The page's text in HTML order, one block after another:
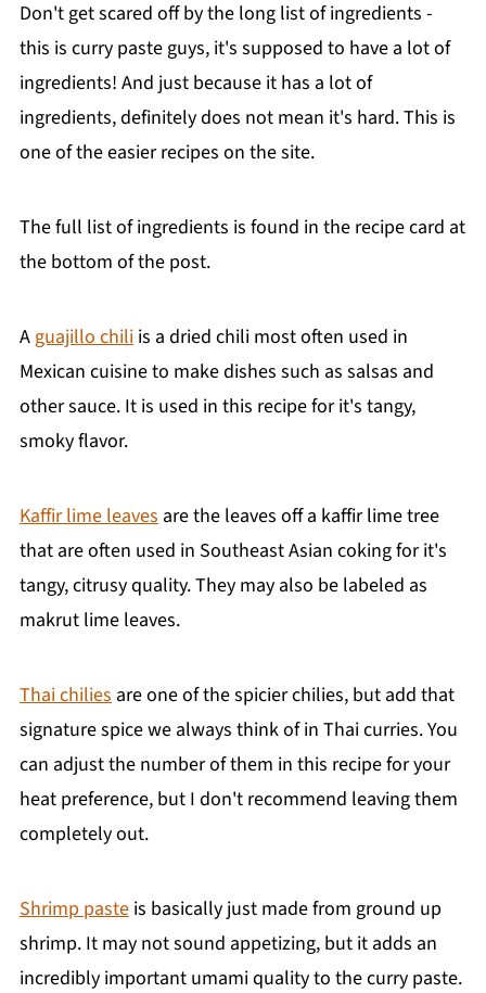
Don't get scared off by the long list of ingredients -
this is curry paste guys, it's supposed to have a lot of
ingredients! And just because it has a lot of
ingredients, definitely does not mean it's hard. This is
one of the easier recipes on the site.
The full list of ingredients is found in the recipe card at
the bottom of the post.
A guajillo chiliis a dried chili most often used in
Mexican cuisine to make dishes such as salsas and
other sauce. It is used in this recipe for it's tangy,
smoky flavor.
Kaffir lime leaves are the leaves off a kaffir lime tree
that are often used in Southeast Asian coking for it's
tangy, citrusy quality. They may also be labeled as
makrut lime leaves.
Thai chilies are one of the spicier chilies, but add that
signature spice we always think of in Thai curries. You
can adjust the number of them in this recipe for your
heat preference, but I don't recommend leaving them
completely out.
Shrimp pasteis basically just made from ground up
shrimp. It may not sound appetizing, but it adds an
incredibly important umami quality to the curry paste.